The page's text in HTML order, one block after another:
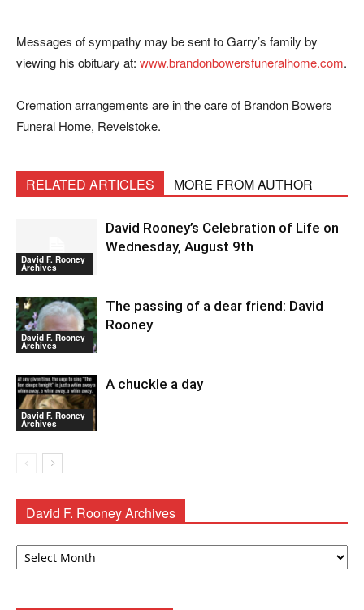
Messages of sympathy may be sent to Garry’s family by
viewing his obituary at: www.brandonbowersfuneralhome.com.
Cremation arrangements are in the care of Brandon Bowers
Funeral Home, Revelstoke.
RELATED ARTICLES MORE FROM AUTHOR
David F. Rooney
Archives
David Rooney’s Celebration of Life on
Wednesday, August 9th
David F. Rooney
Archives
The passing of a dear friend: David
Rooney
David F. Rooney
Archives
A chuckle a day
David F. Rooney Archives
David